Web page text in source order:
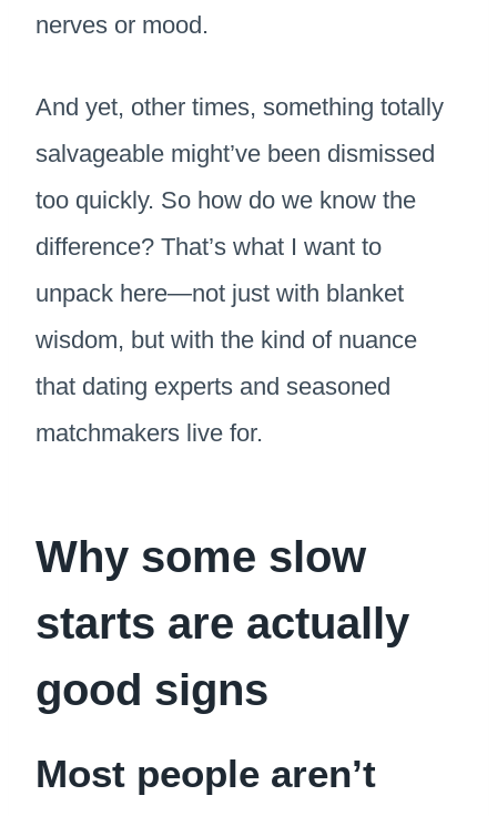
nerves or mood.
And yet, other times, something totally
salvageable might’ve been dismissed
too quickly. So how do we know the
difference? That’s what I want to
unpack here—not just with blanket
wisdom, but with the kind of nuance
that dating experts and seasoned
matchmakers live for.
Why some slow
starts are actually
good signs
Most people aren’t